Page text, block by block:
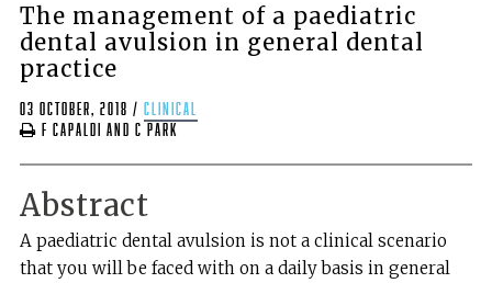
The management of a paediatric
dental avulsion in general dental
practice
03 October, 2018 / clinical
F Capaldi and C Park
Abstract
A paediatric dental avulsion is not a clinical scenario
that you will be faced with on a daily basis in general